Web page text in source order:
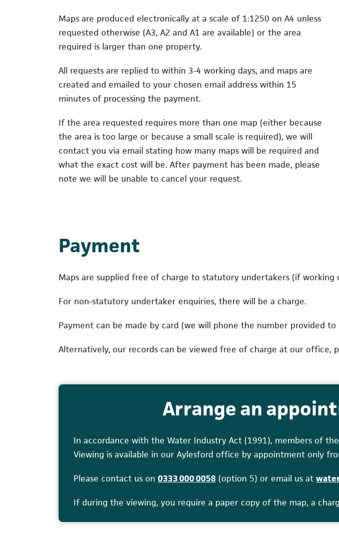
Maps are produced electronically at a scale of 1:1250 on A4 unless
requested otherwise (A3, A2 and A1 are available) or the area
required is larger than one property.
All requests are replied to within 3-4 working days, and maps are
created and emailed to your chosen email address within 15
minutes of processing the payment.
If the area requested requires more than one map (either because
the area is too large or because a small scale is required), we will
contact you via email stating how many maps will be required and
what the exact cost will be. After payment has been made, please
note we will be unable to cancel your request.
Payment
Maps are supplied free of charge to statutory undertakers (if
For non-statutory undertaker enquiries, there will be a charge.
Payment can be made by card (we will phone the number provided to
Alternatively, our records can be viewed free of charge at our office,
Arrange an
In accordance with the Water Industry Act (1991), members of
Viewing is available in our Aylesford office by appointment only
Please contact us on 0333 000 0058(opens in a new tab)
(option 5) or email us at
If during the viewing, you require a paper copy of the map, a